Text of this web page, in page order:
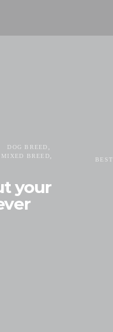
DOG BREED
MIXED BREED
your